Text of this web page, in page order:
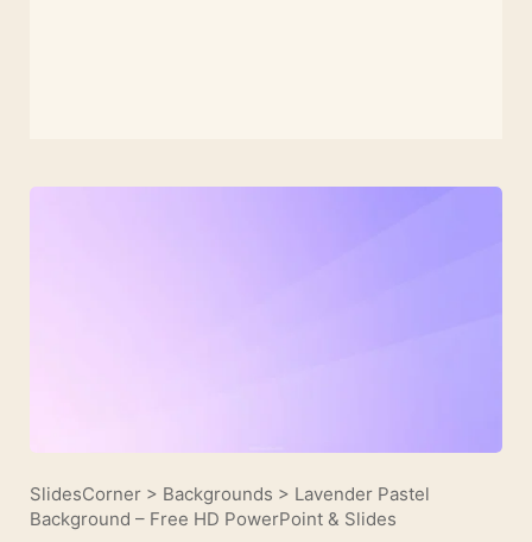
SlidesCorner > Backgrounds > Lavender Pastel
Background – Free HD PowerPoint & Slides